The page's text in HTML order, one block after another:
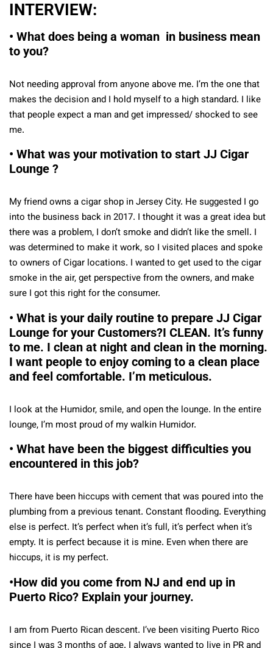
INTERVIEW:
• What does being a woman in business mean
to you?
Not needing approval from anyone above me. I’m the one that
makes the decision and I hold myself to a high standard. I like
that people expect a man and get impressed/ shocked to see
me.
• What was your motivation to start JJ Cigar
Lounge ?
My friend owns a cigar shop in Jersey City. He suggested I go
into the business back in 2017. I thought it was a great idea but
there was a problem, I don’t smoke and didn’t like the smell. I
was determined to make it work, so I visited places and spoke
to owners of Cigar locations. I wanted to get used to the cigar
smoke in the air, get perspective from the owners, and make
sure I got this right for the consumer.
• What is your daily routine to prepare JJ Cigar
Lounge for your Customers?I CLEAN. It’s funny
to me. I clean at night and clean in the morning.
I want people to enjoy coming to a clean place
and feel comfortable. I’m meticulous.
I look at the Humidor, smile, and open the lounge. In the entire
lounge, I’m most proud of my walkin Humidor.
• What have been the biggest difficulties you
encountered in this job?
There have been hiccups with cement that was poured into the
plumbing from a previous tenant. Constant flooding. Everything
else is perfect. It’s perfect when it’s full, it’s perfect when it’s
empty. It is perfect because it is mine. Even when there are
hiccups, it is my perfect.
•How did you come from NJ and end up in
Puerto Rico? Explain your journey.
I am from Puerto Rican descent. I’ve been visiting Puerto Rico